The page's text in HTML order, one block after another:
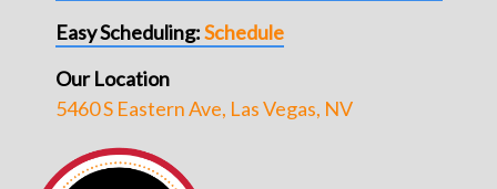
Easy Scheduling:Schedule
Our Location
5460 S Eastern Ave, Las Vegas, NV